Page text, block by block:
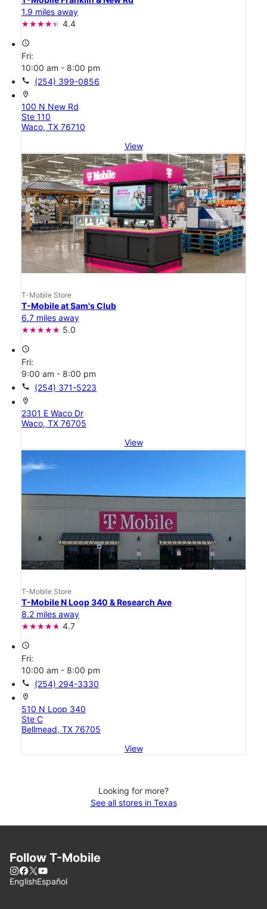
1.9 miles away
4.4
access_time
Fri:
10:00 am - 8:00 pm
call (254) 399-0856
location_on
100 N New Rd
Ste 110
Waco, TX 76710
View
T-Mobile Store
T-Mobile at Sam's Club
6.7 miles away
5.0
access_time
Fri:
9:00 am - 8:00 pm
call (254) 371-5223
location_on
2301 E Waco Dr
Waco, TX 76705
View
T-Mobile Store
T-Mobile N Loop 340 & Research Ave
8.2 miles away
4.7
access_time
Fri:
10:00 am - 8:00 pm
call (254) 294-3330
location_on
510 N Loop 340
Ste C
Bellmead, TX 76705
View
Looking for more?
See all stores in Texas